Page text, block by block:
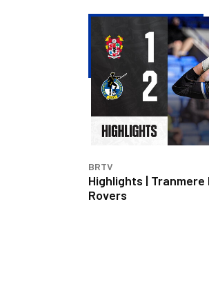
Tranmere
Rovers
Bristol
Rovers
BRTV
Highlights |
Rovers